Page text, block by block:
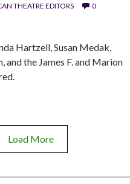
THEATRE EDITORS
0
Hartzell, Susan Medak,
and the James F. and Marion
Load More